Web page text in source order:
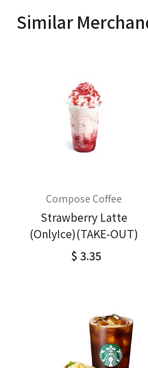
Similar
Compose Coffee
Strawberry Latte
(OnlyIce)(TAKE-OUT)
$ 3.35